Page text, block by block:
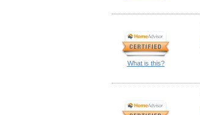
What is this?